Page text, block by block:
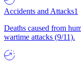
Accidents and Attacks1
Deaths caused from
wartime attacks (9/11).